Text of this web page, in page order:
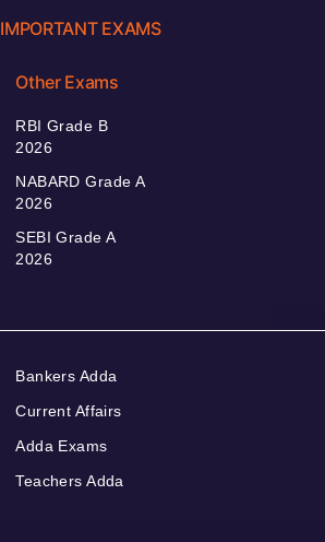
IMPORTANT EXAMS
Other Exams
RBI Grade B
2026
NABARD Grade A
2026
SEBI Grade A
2026
Bankers Adda
Current Affairs
Adda Exams
Teachers Adda